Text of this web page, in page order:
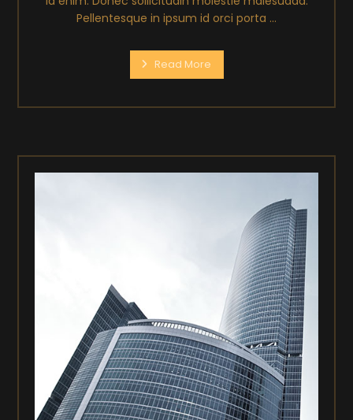
Pellentesque in ipsum id orci porta ...
Read More